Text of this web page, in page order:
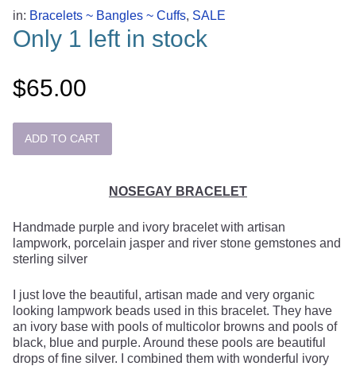
in: Bracelets ~ Bangles ~ Cuffs, SALE
Only 1 left in stock
$65.00
NOSEGAY BRACELET
Handmade purple and ivory bracelet with artisan
lampwork, porcelain jasper and river stone gemstones and
sterling silver
I just love the beautiful, artisan made and very organic
looking lampwork beads used in this bracelet. They have
an ivory base with pools of multicolor browns and pools of
black, blue and purple. Around these pools are beautiful
drops of fine silver. I combined them with wonderful ivory